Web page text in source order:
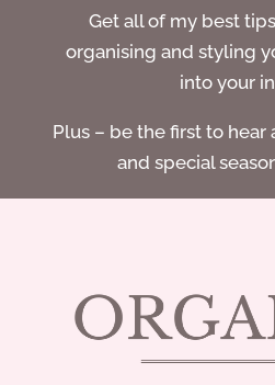
Get all of my best
organising and styling
into your
Plus – be the first to hear
and special